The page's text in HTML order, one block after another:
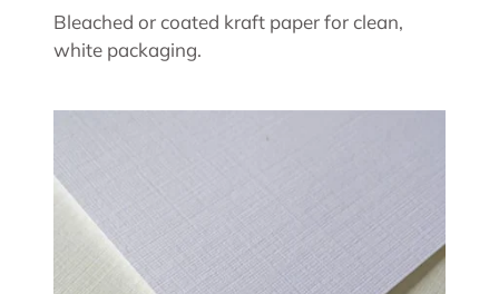
Bleached or coated kraft paper for clean,
white packaging.